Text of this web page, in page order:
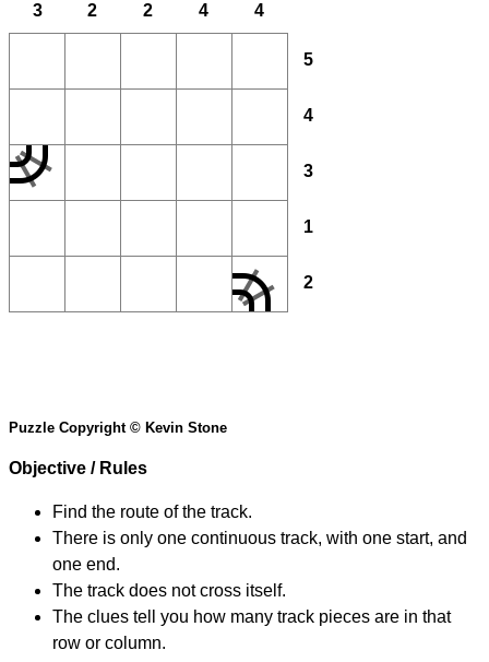
3 2 2 4 4
5
4
3
1
2
Puzzle Copyright © Kevin Stone
Objective / Rules
Find the route of the track.
There is only one continuous track, with one start, and
one end.
The track does not cross itself.
The clues tell you how many track pieces are in that
row or column.